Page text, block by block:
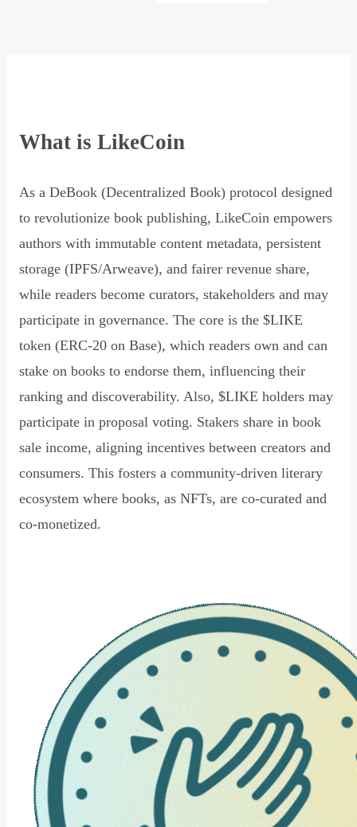
What is LikeCoin
As a DeBook (Decentralized Book) protocol designed
to revolutionize book publishing, LikeCoin empowers
authors with immutable content metadata, persistent
storage (IPFS/Arweave), and fairer revenue share,
while readers become curators, stakeholders and may
participate in governance. The core is the $LIKE
token (ERC-20 on Base), which readers own and can
stake on books to endorse them, influencing their
ranking and discoverability. Also, $LIKE holders may
participate in proposal voting. Stakers share in book
sale income, aligning incentives between creators and
consumers. This fosters a community-driven literary
ecosystem where books, as NFTs, are co-curated and
co-monetized.